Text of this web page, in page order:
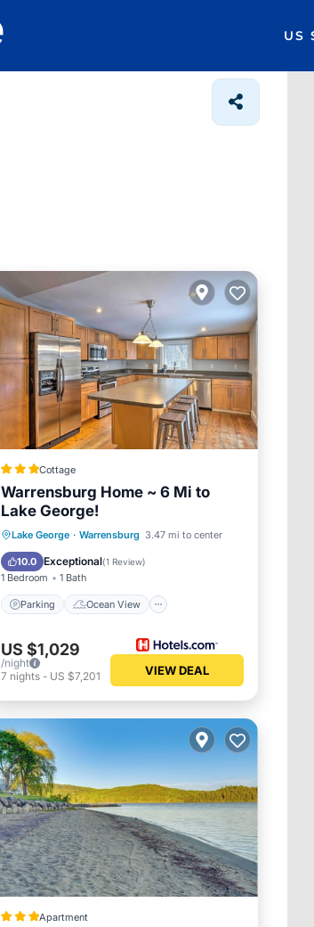
US
Cottage
Warrensburg Home ~ 6 Mi to
Lake George!
Lake George · Warrensburg 3.47 mi to center
10.0 Exceptional(1 Review)
1 Bedroom 1 Bath
Parking Ocean View
Parking Ocean View
View
Kitchen
US $1,029
/night
7 nights- US $7,201 VIEW DEAL
Apartment